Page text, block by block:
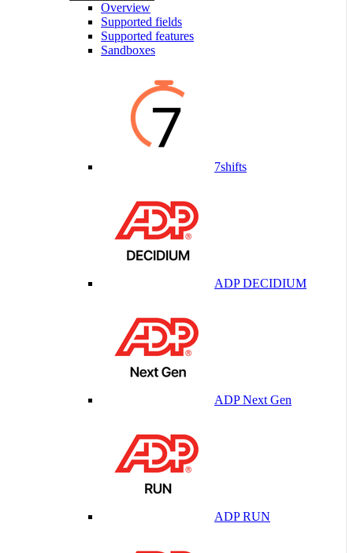
Overview
Supported fields
Supported features
Sandboxes
7shifts
ADP DECIDIUM
ADP Next Gen
ADP RUN